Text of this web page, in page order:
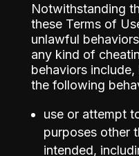
Notwithstanding
these Terms of
unlawful
any kind of
behaviors
the following
use or attempt
purposes other
intended,